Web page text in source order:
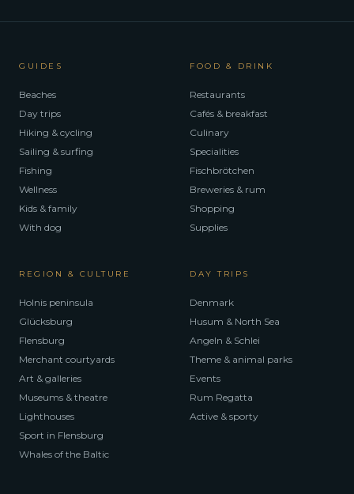
GUIDES
Beaches
Day trips
Hiking & cycling
Sailing & surfing
Fishing
Wellness
Kids & family
With dog
FOOD & DRINK
Restaurants
Cafés & breakfast
Culinary
Specialities
Fischbrötchen
Breweries & rum
Shopping
Supplies
REGION & CULTURE
Holnis peninsula
Glücksburg
Flensburg
Merchant courtyards
Art & galleries
Museums & theatre
Lighthouses
Sport in Flensburg
Whales of the Baltic
DAY TRIPS
Denmark
Husum & North Sea
Angeln & Schlei
Theme & animal parks
Events
Rum Regatta
Active & sporty